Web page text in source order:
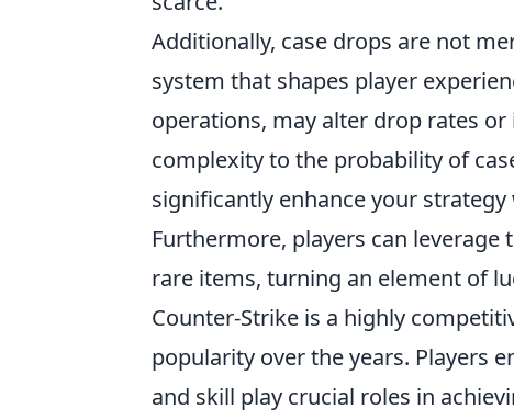
Additionally, case drops are not
system that shapes player
operations, may alter drop rates
complexity to the probability of
significantly enhance your
Furthermore, players can
rare items, turning an element of
Counter-Strike is a highly
popularity over the years. Players
and skill play crucial roles in